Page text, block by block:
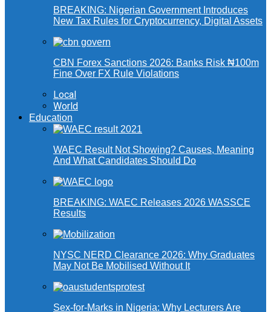
BREAKING: Nigerian Government Introduces
New Tax Rules for Cryptocurrency, Digital Assets
CBN Forex Sanctions 2026: Banks Risk ₦100m
Fine Over FX Rule Violations
Local
World
Education
WAEC Result Not Showing? Causes, Meaning
And What Candidates Should Do
BREAKING: WAEC Releases 2026 WASSCE
Results
NYSC NERD Clearance 2026: Why Graduates
May Not Be Mobilised Without It
Sex-for-Marks in Nigeria: Why Lecturers Are